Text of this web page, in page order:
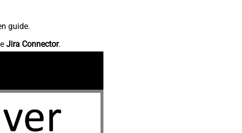
guide.
Jira Connector.